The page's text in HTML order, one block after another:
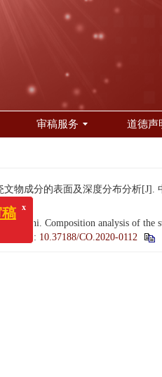
审稿服务 道德声
成分的表面及深度分布分析[J].
chi. Composition analysis of the
doi: 10.37188/CO.2020-0112